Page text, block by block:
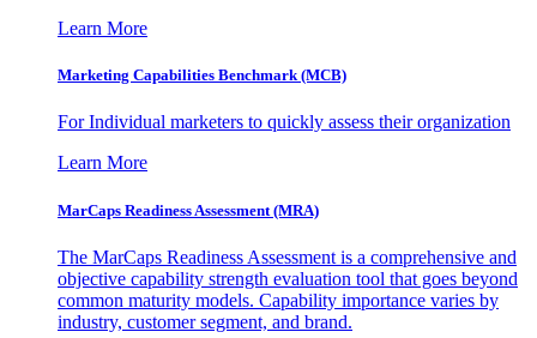
Learn More
Marketing Capabilities Benchmark (MCB)
For Individual marketers to quickly assess their organization
Learn More
MarCaps Readiness Assessment (MRA)
The MarCaps Readiness Assessment is a comprehensive and
objective capability strength evaluation tool that goes beyond
common maturity models. Capability importance varies by
industry, customer segment, and brand.